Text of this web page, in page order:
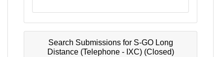
Search Submissions for S-GO Long
Distance (Telephone - IXC) (Closed)